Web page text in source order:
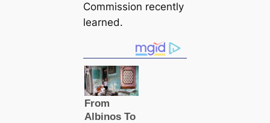
Commission recently
learned.